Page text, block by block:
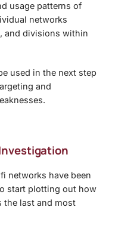
usage patterns of
networks
and divisions within
used in the next step
and
networks have been
start plotting out how
the last and most